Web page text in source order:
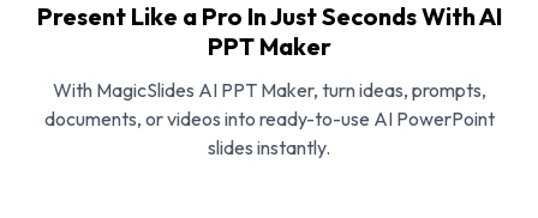
Present Like a Pro In Just Seconds With AI
PPT Maker
With MagicSlides AI PPT Maker, turn ideas, prompts,
documents, or videos into ready-to-use AI PowerPoint
slides instantly.